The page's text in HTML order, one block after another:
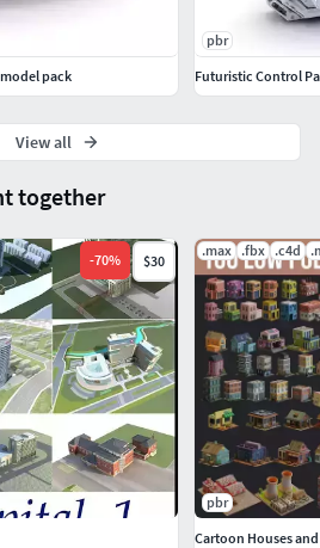
x 4096 PBR Textures made with
together
-70% $30
.max .fbx .c4d
pbr
Cartoon Houses
pack
pbr
View all